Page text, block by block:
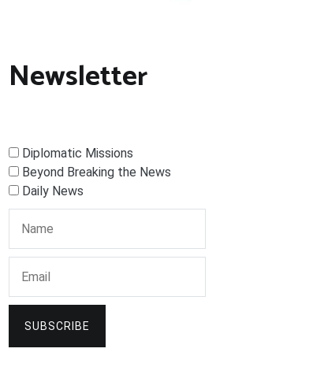
Newsletter
Diplomatic Missions
Beyond Breaking the News
Daily News
SUBSCRIBE